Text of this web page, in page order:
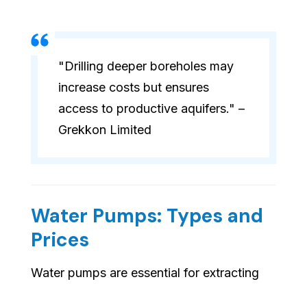
"Drilling deeper boreholes may
increase costs but ensures
access to productive aquifers." –
Grekkon Limited
Water Pumps: Types and
Prices
Water pumps are essential for extracting